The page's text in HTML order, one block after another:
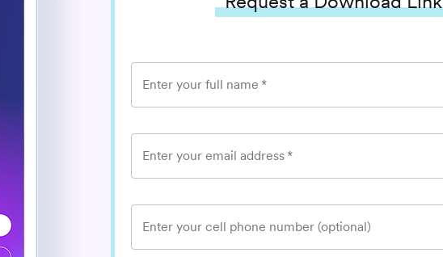
Enter your full name *
Enter your email address *
Enter your cell phone number (optional)